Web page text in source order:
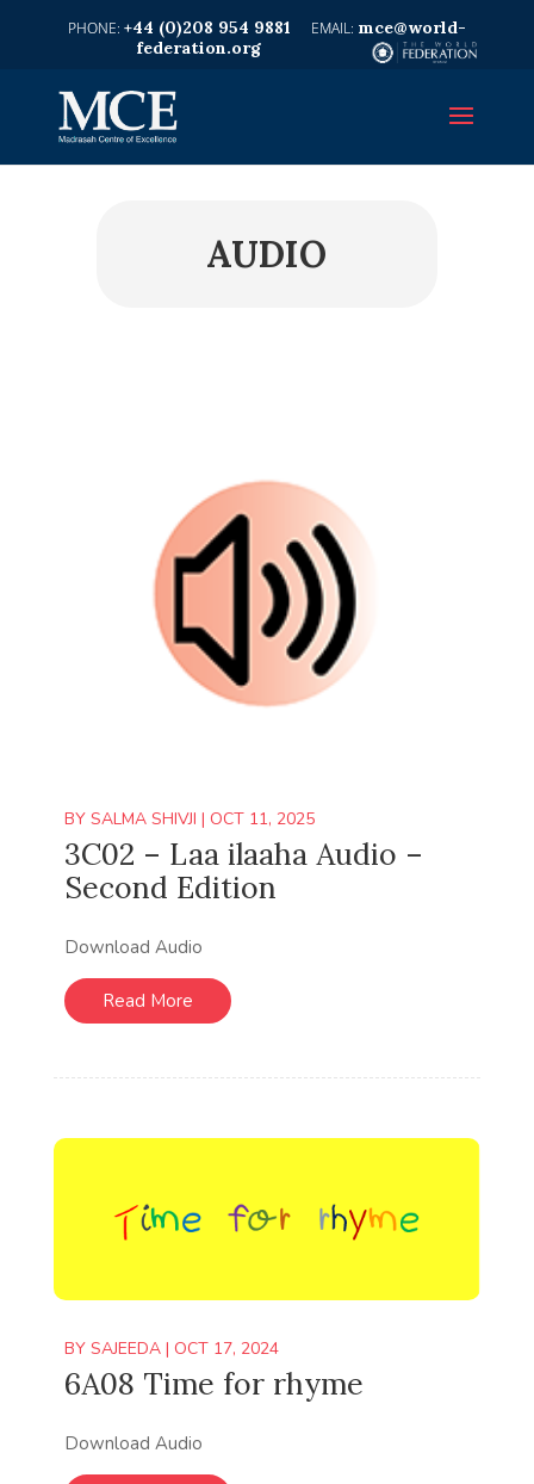
+44 (0)208 954 9881
mce@world-
federation.org
AUDIO
BY SALMA SHIVJI | OCT 11, 2025
3C02 – Laa ilaaha Audio –
Second Edition
Download Audio
Read More
BY SAJEEDA| OCT 17, 2024
6A08 Time for rhyme
Download Audio